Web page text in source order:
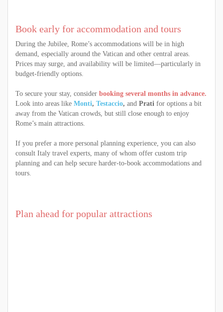
Book early for accommodation and tours
During the Jubilee, Rome’s accommodations will be in high
demand, especially around the Vatican and other central areas.
Prices may surge, and availability will be limited—particularly in
budget-friendly options.
To secure your stay, consider booking several months in advance.
Look into areas like Monti, Testaccio, and Prati for options a bit
away from the Vatican crowds, but still close enough to enjoy
Rome’s main attractions.
If you prefer a more personal planning experience, you can also
consult Italy travel experts, many of whom offer custom trip
planning and can help secure harder-to-book accommodations and
tours.
Plan ahead for popular attractions